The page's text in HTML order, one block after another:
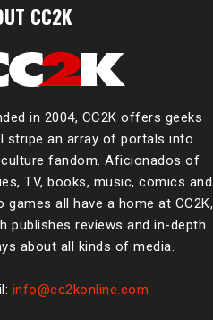
CC2K
in 2004, CC2K offers geeks
stripe an array of portals into
fandom. Aficionados of
TV, books, music, comics and
games all have a home at CC2K,
publishes reviews and in-depth
about all kinds of media.
info@cc2konline.com